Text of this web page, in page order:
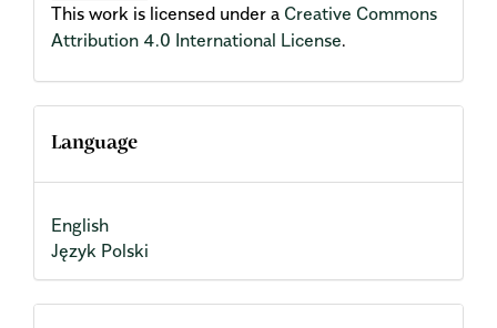
This work is licensed under a Creative Commons
Attribution 4.0 International License.
Language
English
Język Polski